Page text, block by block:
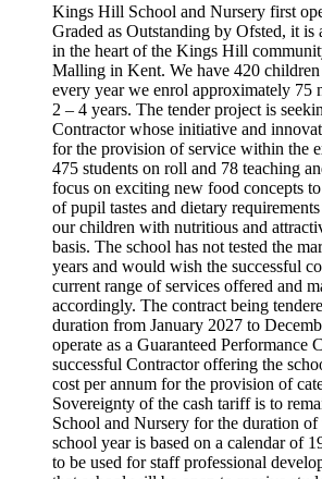
Kings Hill School and Nursery first
Graded as Outstanding by Ofsted, it is
in the heart of the Kings Hill
Malling in Kent. We have 420
every year we enrol approximately 75
2 – 4 years. The tender project is
Contractor whose initiative and
for the provision of service within the
475 students on roll and 78 teaching
focus on exciting new food concepts
of pupil tastes and dietary
our children with nutritious and
basis. The school has not tested the
years and would wish the successful
current range of services offered and
accordingly. The contract being
duration from January 2027 to
operate as a Guaranteed Performance
successful Contractor offering the
cost per annum for the provision of
Sovereignty of the cash tariff is to
School and Nursery for the duration
school year is based on a calendar of
to be used for staff professional